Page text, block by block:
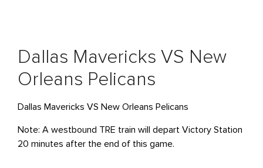
Dallas Mavericks VS New
Orleans Pelicans
Dallas Mavericks VS New Orleans Pelicans
Note: A westbound TRE train will depart Victory Station
20 minutes after the end of this game.